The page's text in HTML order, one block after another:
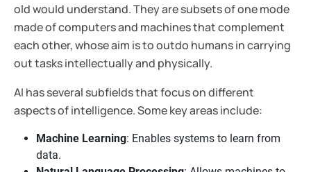
old would understand. They are subsets of one mode
made of computers and machines that complement
each other, whose aim is to outdo humans in carrying
out tasks intellectually and physically.
AI has several subfields that focus on different
aspects of intelligence. Some key areas include:
Machine Learning: Enables systems to learn from
data.